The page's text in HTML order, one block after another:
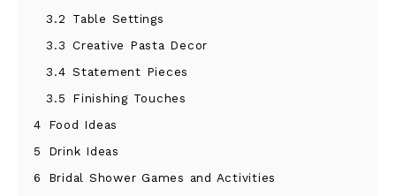
3.2
Table Settings
3.3 Creative Pasta Decor
3.4 Statement Pieces
3.5
Finishing Touches
4
Food Ideas
5
Drink Ideas
6
Bridal Shower Games and Activities